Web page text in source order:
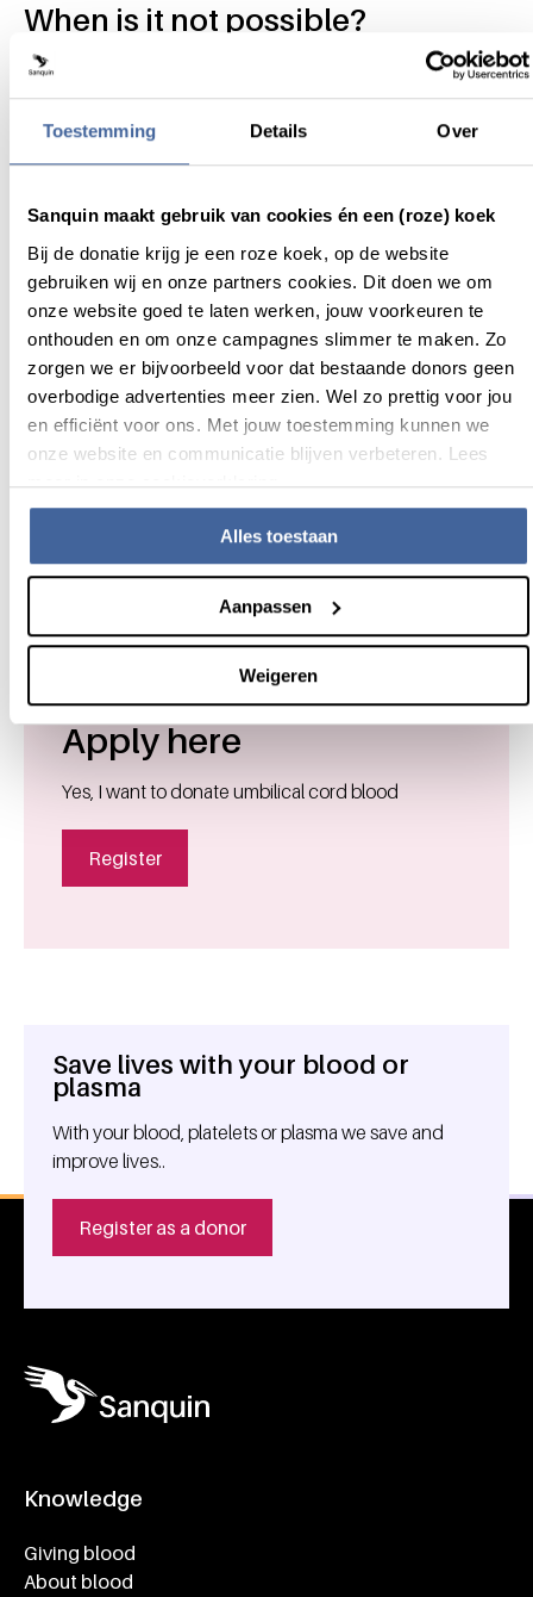
Toestemming Details Over
Sanquin maakt gebruik van cookies én een (roze) koek
Bij de donatie krijg je een roze koek, op de website
gebruiken wij en onze partners cookies. Dit doen we om
onze website goed te laten werken, jouw voorkeuren te
onthouden en om onze campagnes slimmer te maken. Zo
zorgen we er bijvoorbeeld voor dat bestaande donors geen
overbodige advertenties meer zien. Wel zo prettig voor jou
en efficiënt voor ons. Met jouw toestemming kunnen we
onze website en communicatie blijven verbeteren. Lees
meer in onze cookieverklaring.
Alles toestaan
Aanpassen
Weigeren
When is it not possible?
If you do not wish to be informed about blood test
results that may be important for your or your child’s
health.
If the biological father's information is unknown, unless
the child was conceived through a recognized sperm
bank.
If you or the biological father has a disease or condition
that could be transmitted through the umbilical cord
Please read the brochure
Please read the document below carefully before
registering so that you are fully informed on the process.
Brochure cord blood donation
(opens new window)
Apply here
Yes, I want to donate umbilical cord blood
Register
General information
Save lives with your blood or
plasma
With your blood, platelets or plasma we save and
improve lives..
Register as a donor
Knowledge
Giving blood
About blood